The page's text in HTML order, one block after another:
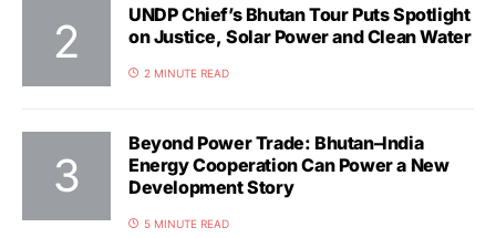
UNDP Chief’s Bhutan Tour Puts Spotlight
on Justice, Solar Power and Clean Water
2 MINUTE READ
Beyond Power Trade: Bhutan–India
Energy Cooperation Can Power a New
Development Story
5 MINUTE READ